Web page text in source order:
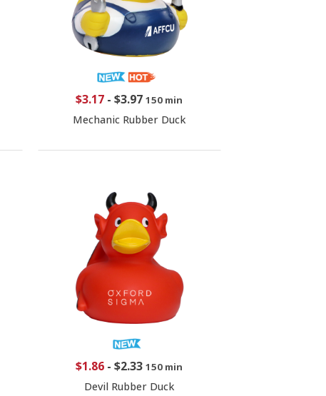
$3.17 -$3.97 150 min
Mechanic Rubber Duck
$1.86 -$2.33 150 min
Devil Rubber Duck